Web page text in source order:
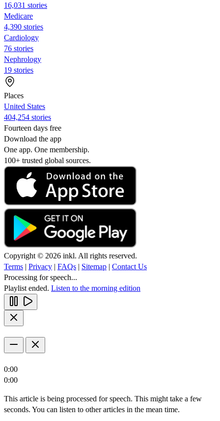
16,031 stories
Medicare
4,390 stories
Cardiology
76 stories
Nephrology
19 stories
Places
United States
404,254 stories
Fourteen days free
Download the app
One app. One membership.
100+ trusted global sources.
Copyright © 2026 inkl. All rights reserved.
Terms | Privacy | FAQs | Sitemap | Contact Us
Processing for speech...
Playlist ended. Listen to the morning edition
0:00
0:00
This article is being processed for speech. This might take a few
seconds. You can listen to other articles in the mean time.